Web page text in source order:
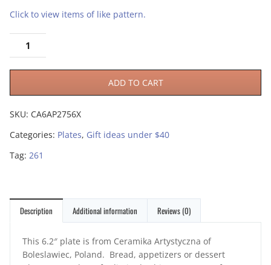
Click to view items of like pattern.
ADD TO CART
SKU: CA6AP2756X
Categories: Plates, Gift ideas under $40
Tag: 261
Description Additional information Reviews (0)
This 6.2″ plate is from Ceramika Artystyczna of
Boleslawiec, Poland. Bread, appetizers or dessert